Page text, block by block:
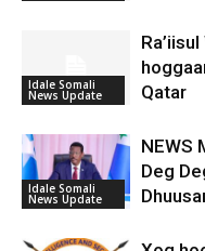
Idale Somali
News Update
Qatar
Idale Somali
News Update
NEWS
Deg